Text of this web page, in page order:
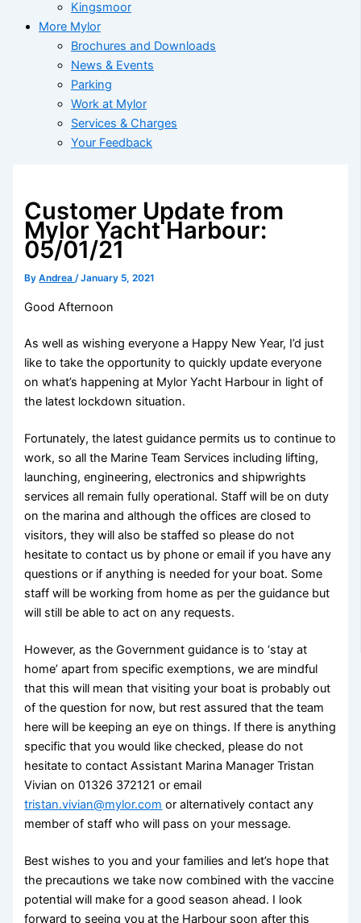
Kingsmoor
More Mylor
Brochures and Downloads
News & Events
Parking
Work at Mylor
Services & Charges
Your Feedback
Customer Update from
Mylor Yacht Harbour:
05/01/21
ByAndrea/January 5, 2021
Good Afternoon
As well as wishing everyone a Happy New Year, I’d just
like to take the opportunity to quickly update everyone
on what’s happening at Mylor Yacht Harbour in light of
the latest lockdown situation.
Fortunately, the latest guidance permits us to continue to
work, so all the Marine Team Services including lifting,
launching, engineering, electronics and shipwrights
services all remain fuIly operational. Staff will be on duty
on the marina and although the offices are closed to
visitors, they will also be staffed so please do not
hesitate to contact us by phone or email if you have any
questions or if anything is needed for your boat. Some
staff will be working from home as per the guidance but
will still be able to act on any requests.
However, as the Government guidance is to ‘stay at
home’ apart from specific exemptions, we are mindful
that this will mean that visiting your boat is probably out
of the question for now, but rest assured that the team
here will be keeping an eye on things. If there is anything
specific that you would like checked, please do not
hesitate to contact Assistant Marina Manager Tristan
Vivian on 01326 372121 or email
tristan.vivian@mylor.com or alternatively contact any
member of staff who will pass on your message.
Best wishes to you and your families and let’s hope that
the precautions we take now combined with the vaccine
potential will make for a good season ahead. I look
forward to seeing you at the Harbour soon after this